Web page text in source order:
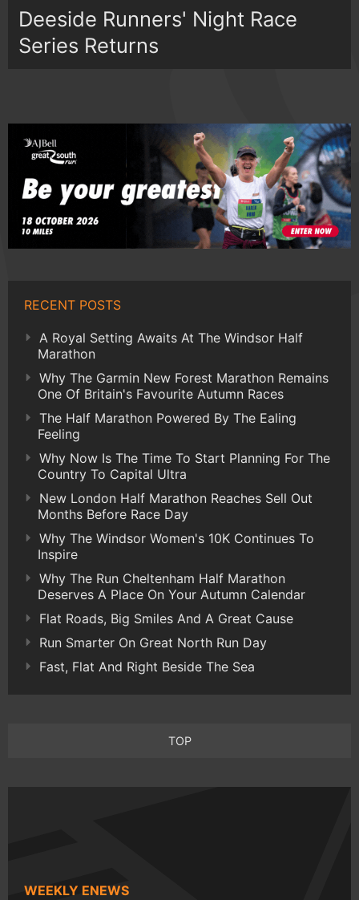
Deeside Runners' Night Race
Series Returns
RECENT POSTS
A Royal Setting Awaits At The Windsor Half
Marathon
Why The Garmin New Forest Marathon Remains
One Of Britain's Favourite Autumn Races
The Half Marathon Powered By The Ealing
Feeling
Why Now Is The Time To Start Planning For The
Country To Capital Ultra
New London Half Marathon Reaches Sell Out
Months Before Race Day
Why The Windsor Women's 10K Continues To
Inspire
Why The Run Cheltenham Half Marathon
Deserves A Place On Your Autumn Calendar
Flat Roads, Big Smiles And A Great Cause
Run Smarter On Great North Run Day
Fast, Flat And Right Beside The Sea
TOP
WEEKLY ENEWS